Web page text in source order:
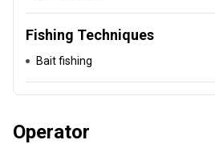
Fishing Techniques
Bait fishing
Operator